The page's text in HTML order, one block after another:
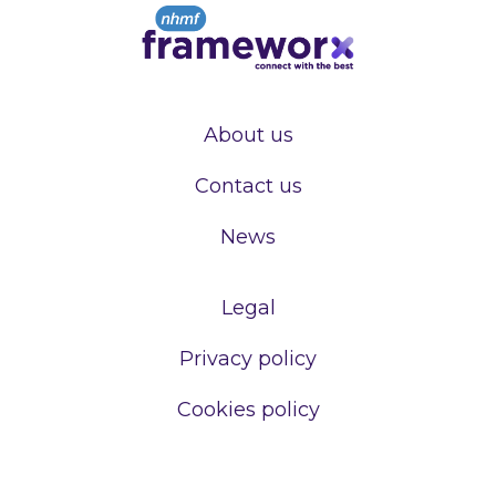
About us
Contact us
News
Legal
Privacy policy
Cookies policy